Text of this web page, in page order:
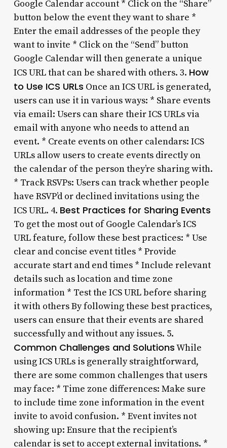
Google Calendar account * Click on the “Share”
button below the event they want to share *
Enter the email addresses of the people they
want to invite * Click on the “Send” button
Google Calendar will then generate a unique
ICS URL that can be shared with others. 3. How
to Use ICS URLs Once an ICS URL is generated,
users can use it in various ways: * Share events
via email: Users can share their ICS URLs via
email with anyone who needs to attend an
event. * Create events on other calendars: ICS
URLs allow users to create events directly on
the calendar of the person they’re sharing with.
* Track RSVPs: Users can track whether people
have RSVP’d or declined invitations using the
ICS URL. 4. Best Practices for Sharing Events
To get the most out of Google Calendar’s ICS
URL feature, follow these best practices: * Use
clear and concise event titles * Provide
accurate start and end times * Include relevant
details such as location and time zone
information * Test the ICS URL before sharing
it with others By following these best practices,
users can ensure that their events are shared
successfully and without any issues. 5.
Common Challenges and SolutionsWhile
using ICS URLs is generally straightforward,
there are some common challenges that users
may face: * Time zone differences: Make sure
to include time zone information in the event
invite to avoid confusion. * Event invites not
showing up: Ensure that the recipient’s
calendar is set to accept external invitations. *